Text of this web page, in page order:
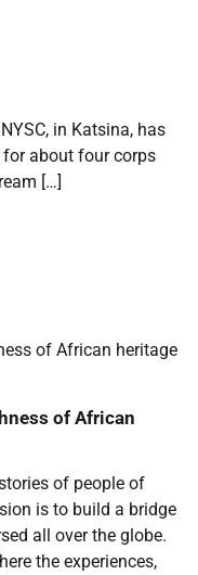
in Katsina, has
about four corps
[…]
of African
of people of
is to build a bridge
all over the globe.
the experiences,